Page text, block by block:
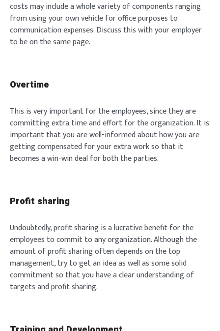
costs may include a whole variety of components ranging
from using your own vehicle for office purposes to
communication expenses. Discuss this with your employer
to be on the same page.
Overtime
This is very important for the employees, since they are
committing extra time and effort for the organization. It is
important that you are well-informed about how you are
getting compensated for your extra work so that it
becomes a win-win deal for both the parties.
Profit sharing
Undoubtedly, profit sharing is a lucrative benefit for the
employees to commit to any organization. Although the
amount of profit sharing often depends on the top
management, try to get an idea as well as some solid
commitment so that you have a clear understanding of
targets and profit sharing.